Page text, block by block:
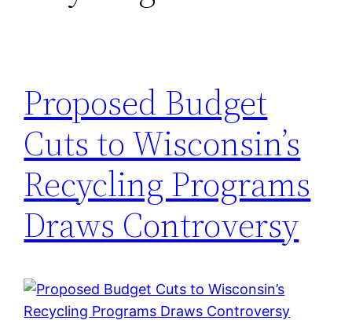
Proposed Budget
Cuts to Wisconsin’s
Recycling Programs
Draws Controversy